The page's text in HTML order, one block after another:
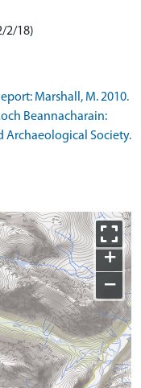
2/18)
Marshall, M. 2010.
Beannacharain:
Archaeological Society.
+
−